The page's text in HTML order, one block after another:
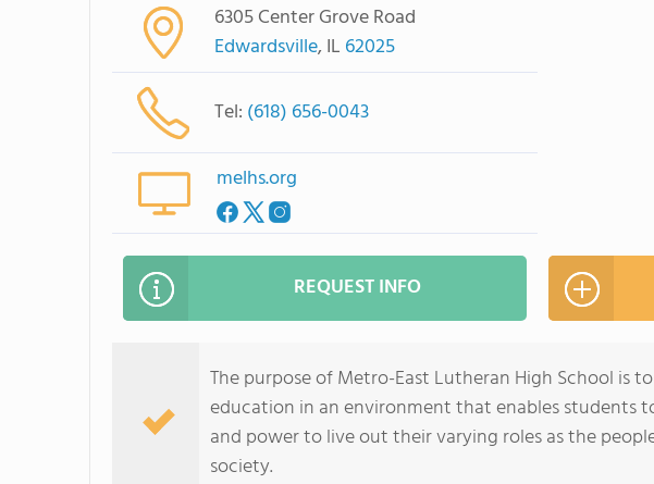
6305 Center Grove Road
Edwardsville, IL 62025
Tel: (618) 656-0043
melhs.org
REQUEST INFO
The purpose of Metro-East Lutheran High School is
education in an environment that enables students
and power to live out their varying roles as the
society.